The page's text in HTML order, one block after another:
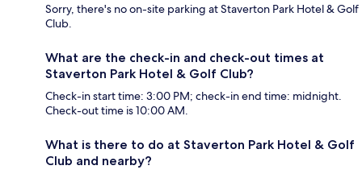
Sorry, there's no on-site parking at Staverton Park Hotel & Golf
Club.
What are the check-in and check-out times at
Staverton Park Hotel & Golf Club?
Check-in start time: 3:00 PM; check-in end time: midnight.
Check-out time is 10:00 AM.
What is there to do at Staverton Park Hotel & Golf
Club and nearby?